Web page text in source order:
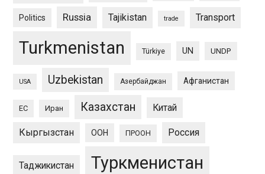
Politics Russia Tajikistan trade Transport
Turkmenistan Türkiye UN UNDP
USA Uzbekistan Азербайджан Афганистан
ЕС Иран Казахстан Китай
Кыргызстан ООН ПРООН Россия
Таджикистан Туркменистан